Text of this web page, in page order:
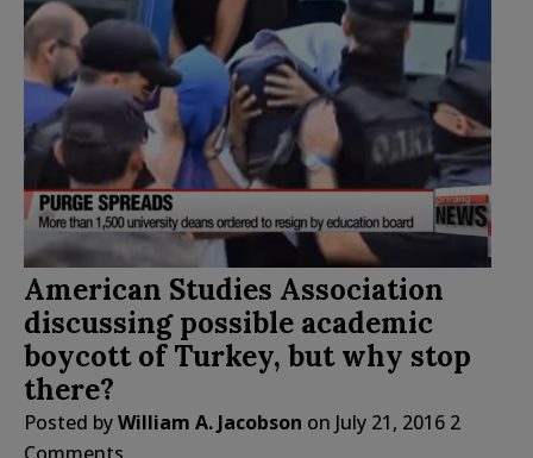
American Studies Association
discussing possible academic
boycott of Turkey, but why stop
there?
Posted byWilliam A. Jacobson on July 21, 2016 2